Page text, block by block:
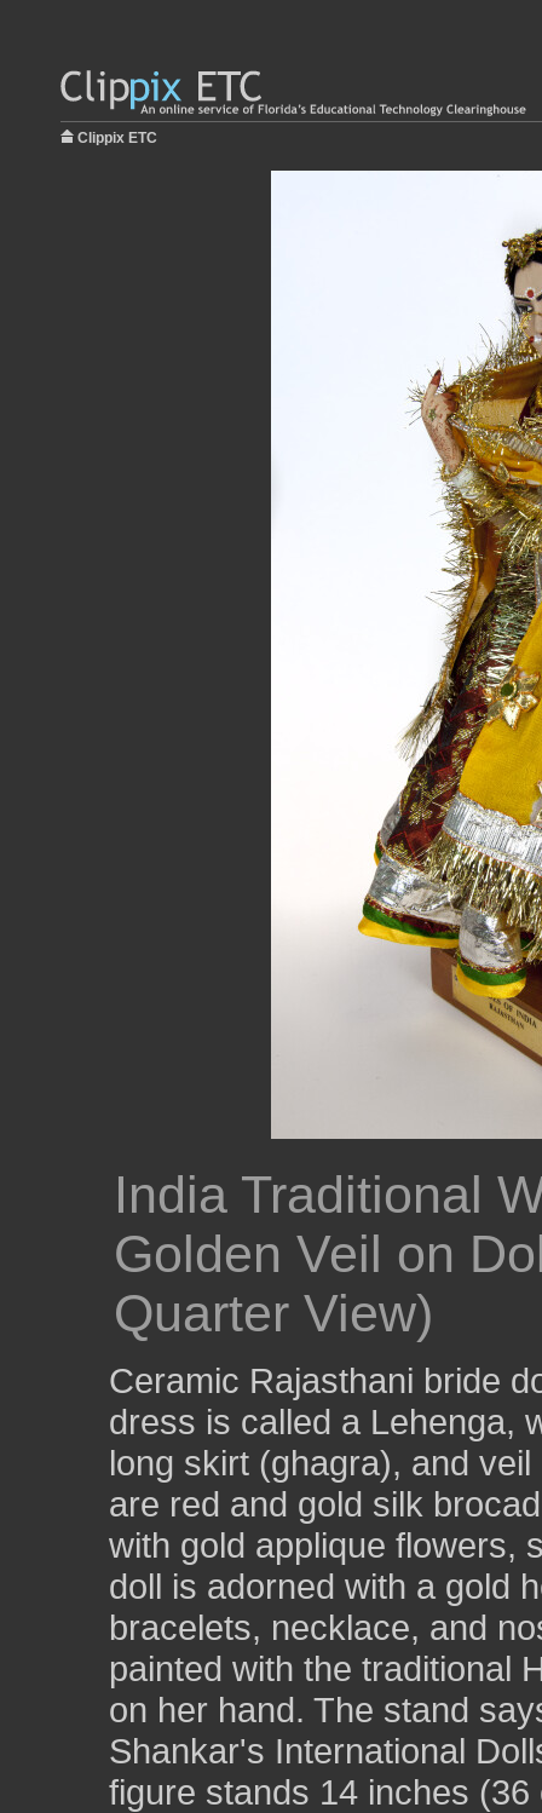
Clippix ETC
India Traditional
Golden Veil on
Quarter View)
Ceramic Rajasthani bride
dress is called a Lehenga,
long skirt (ghagra), and
are red and gold silk
with gold applique flowers,
doll is adorned with a gold
bracelets, necklace, and
painted with the traditional
on her hand. The stand
Shankar's International
figure stands 14 inches (36